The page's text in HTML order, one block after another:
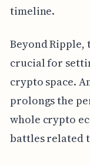
timeline.
Beyond Ripple,
crucial for
crypto space.
prolongs the
whole crypto
battles related